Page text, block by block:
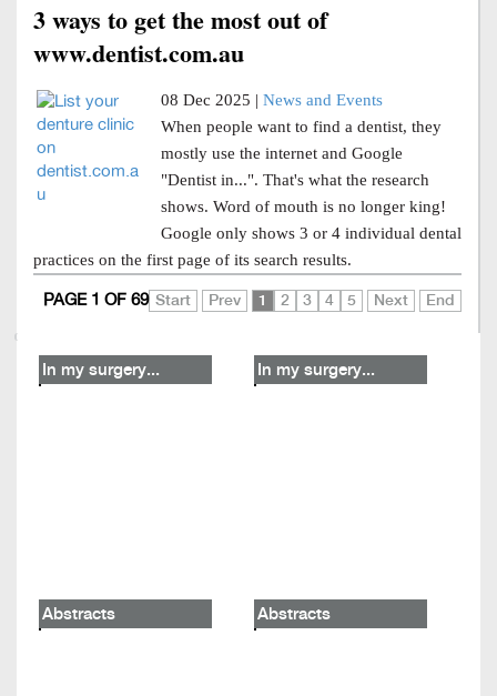
3 ways to get the most out of
www.dentist.com.au
08 Dec 2025 | News and Events
When people want to find a dentist, they
mostly use the internet and Google
"Dentist in...". That's what the research
shows. Word of mouth is no longer king!
Google only shows 3 or 4 individual dental
practices on the first page of its search results.
Start Prev 1 2 3 4 5 Next End
PAGE 1 OF 69
In my surgery... In my surgery...
Abstracts Abstracts